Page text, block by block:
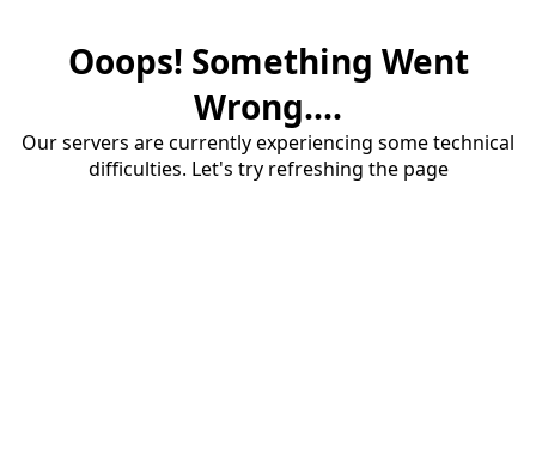
Ooops! Something Went
Wrong....
Our servers are currently experiencing some technical
difficulties. Let's try refreshing the page